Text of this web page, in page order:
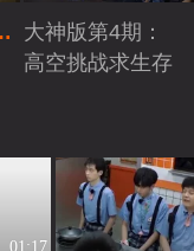
大神版第4期：
高空挑战求生存
01:17